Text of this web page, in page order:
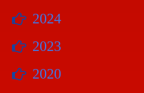
2024
2023
2020